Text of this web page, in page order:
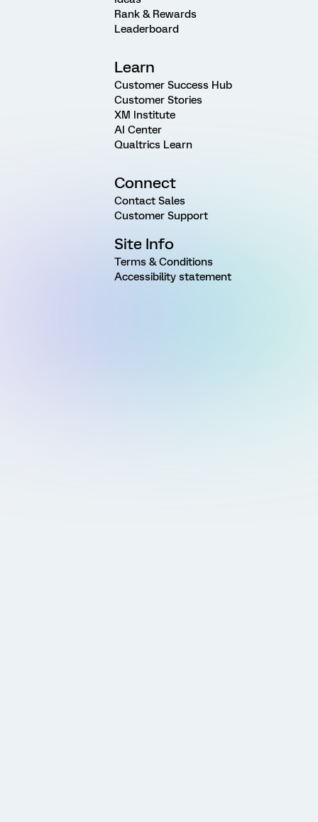
Rank & Rewards
Leaderboard
Learn
Customer Success Hub
Customer Stories
XM Institute
AI Center
Qualtrics Learn
Connect
Contact Sales
Customer Support
Site Info
Terms & Conditions
Accessibility statement